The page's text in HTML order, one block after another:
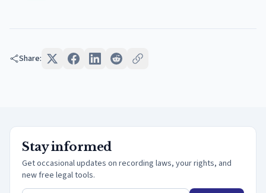
Share:
Stay informed
Get occasional updates on recording laws, your rights, and
new free legal tools.